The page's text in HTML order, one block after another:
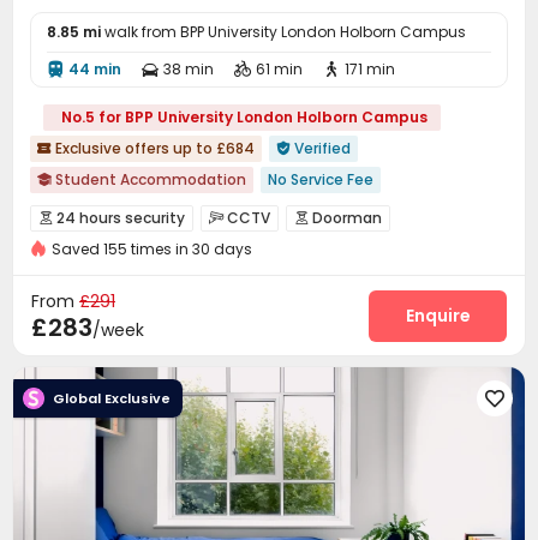
8.85 miwalk from BPP University London Holborn Campus
 44 min  38 min  61 min  171 min
No.5 for BPP University London Holborn Campus
 Exclusive offers up to £684  Verified
 Student Accommodation
No Service Fee
No visa No pay
Free Social Events
Outdoor Garden
CINEMA
Food Street
Near supermarket
 24 hours security CCTV  Doorman
Voice Intercom System
Fire system Package Room
Delivery Alert System
On-site maintenance team Laundry Room
 Elevator Wi-Fi  Lounge
Vending Machine Communal Kitchen
Trash Room Study Room
Game Room
Table Tennis Pool Table Cinema room
Saved 155 times in 30 days
From £291
£283/week
Enquire
Global Exclusive 